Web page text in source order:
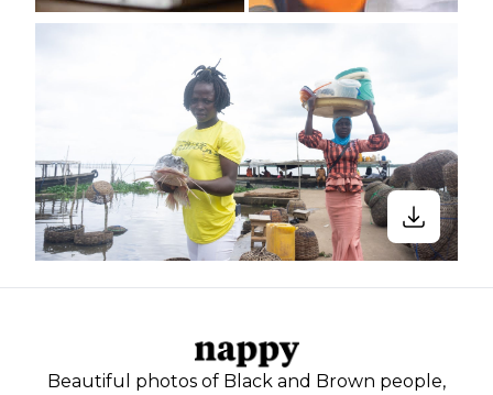
Beautiful photos of Black and Brown people,